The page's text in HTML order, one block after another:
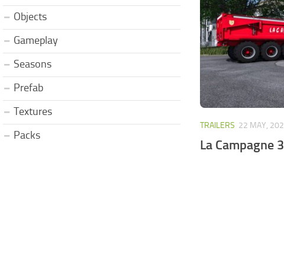
TRAILERS 22 MAY,
La Campagne
Objects
Gameplay
Seasons
Prefab
Textures
Packs